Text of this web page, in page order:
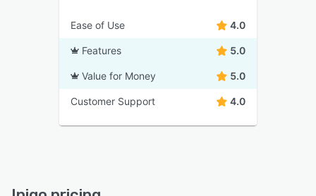
Ease of Use 4.0
Features 5.0
Value for Money 5.0
Customer Support 4.0